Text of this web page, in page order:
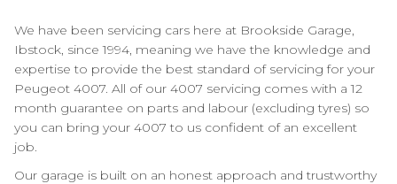
We have been servicing cars here at Brookside Garage,
Ibstock, since 1994, meaning we have the knowledge and
expertise to provide the best standard of servicing for your
Peugeot 4007. All of our 4007 servicing comes with a 12
month guarantee on parts and labour (excluding tyres) so
you can bring your 4007 to us confident of an excellent
job.
Our garage is built on an honest approach and trustworthy